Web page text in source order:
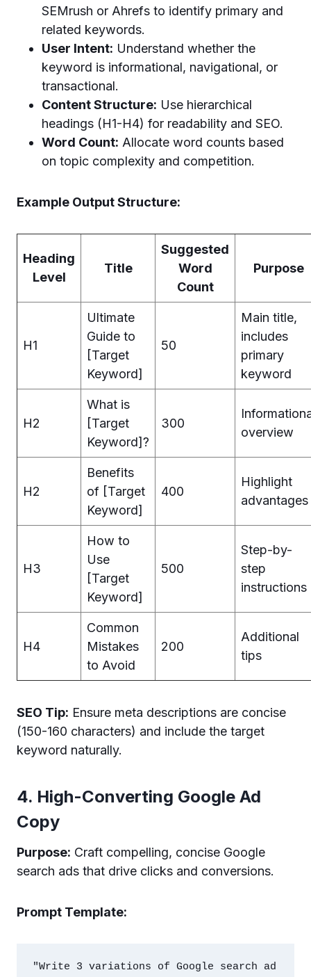
SEMrush or Ahrefs to identify primary and
related keywords.
User Intent: Understand whether the
keyword is informational, navigational, or
transactional.
Content Structure: Use hierarchical
headings (H1-H4) for readability and SEO.
Word Count: Allocate word counts based
on topic complexity and competition.
Example Output Structure:
Heading
Level
Title
Suggested
Word
Count
Purpose
H1
Ultimate
Guide to
[Target
Keyword]
50
Main title,
includes
primary
keyword
H2
What is
[Target
Keyword]?
300
overview
H2
Benefits
of [Target
Keyword]
400
Highlight
advantages
H3
How to
Use
[Target
Keyword]
500
Step-by-
step
instructions
H4
Common
Mistakes
to Avoid
200
Additional
tips
SEO Tip: Ensure meta descriptions are concise
(150-160 characters) and include the target
keyword naturally.
4. High-Converting Google Ad
Copy
Purpose: Craft compelling, concise Google
search ads that drive clicks and conversions.
Prompt Template:
"Write 3 variations of Google search ad